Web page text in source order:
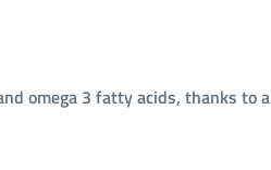
omega 3 fatty acids, thanks to